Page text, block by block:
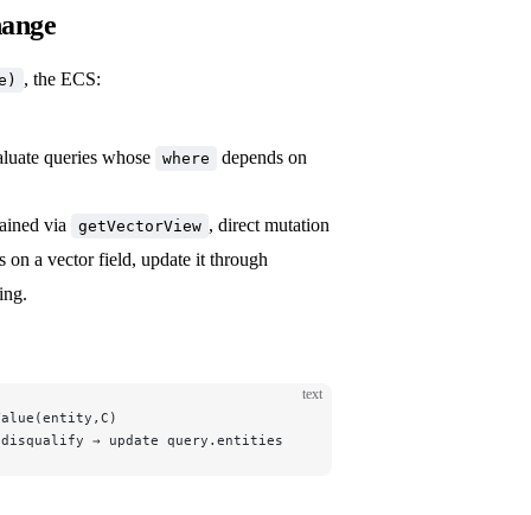
, the ECS:
queries whose where depends on
via getVectorView , direct mutation
on a vector field, update it through
text
→ update query.entities